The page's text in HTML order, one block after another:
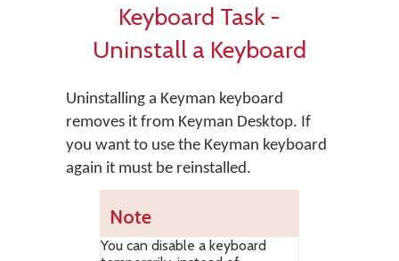
Keyboard Task -
Uninstall a Keyboard
Uninstalling a Keyman keyboard
removes it from Keyman Desktop. If
you want to use the Keyman keyboard
again it must be reinstalled.
Note
You can disable a keyboard